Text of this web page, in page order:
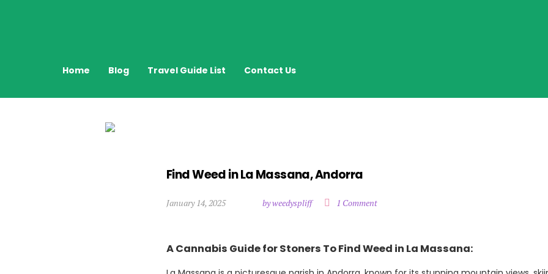
Home Blog Travel Guide List Contact Us
Find Weed in La Massana, Andorra
January 14, 2025 by weedyspliff 1 Comment
A Cannabis Guide for Stoners To Find Weed in La Massana: